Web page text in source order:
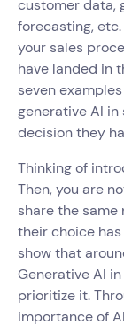
customer data,
forecasting,
your sales
have landed in
seven
generative AI
decision they
Thinking of
Then, you are
share the
their choice
show that
Generative AI
prioritize it.
importance of